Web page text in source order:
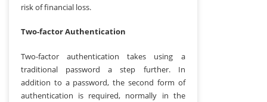
risk of financial loss.
Two-factor Authentication
Two-factor authentication takes using a
traditional password a step further. In
addition to a password, the second form of
authentication is required, normally in the